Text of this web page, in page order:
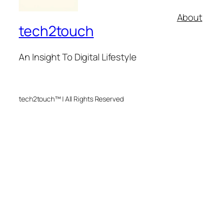
tech2touch
An Insight To Digital Lifestyle
About
tech2touch™ | All Rights Reserved